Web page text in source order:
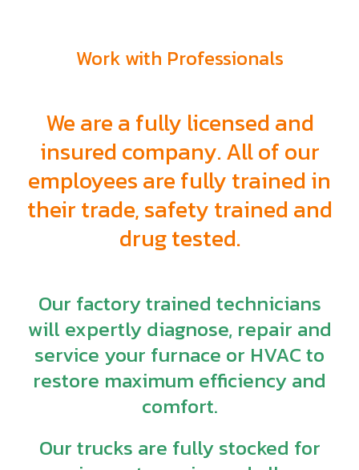
Work with Professionals
We are a fully licensed and
insured company. All of our
employees are fully trained in
their trade, safety trained and
drug tested.
Our factory trained technicians
will expertly diagnose, repair and
service your furnace or HVAC to
restore maximum efficiency and
comfort.
Our trucks are fully stocked for